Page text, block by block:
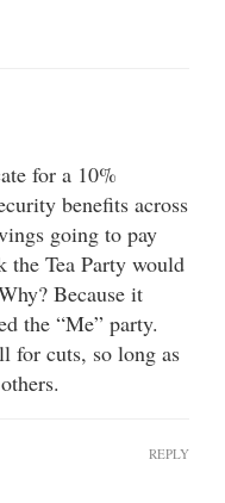
for a 10%
benefits across
going to pay
the Tea Party would
Because it
the “Me” party.
for cuts, so long as
REPLY